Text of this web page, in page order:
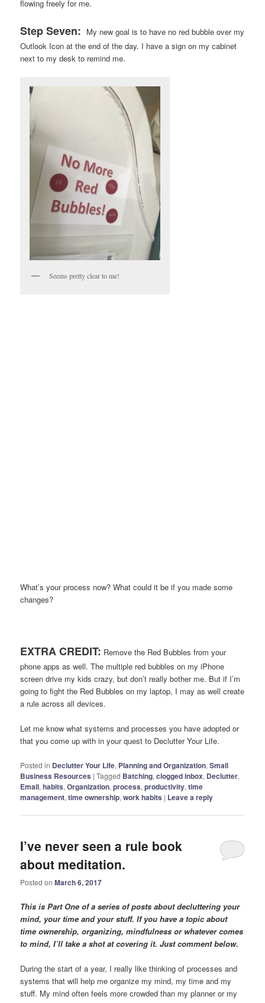
flowing freely for me.
Step Seven: My new goal is to have no red bubble over my
Outlook Icon at the end of the day. I have a sign on my cabinet
next to my desk to remind me.
Seems pretty clear to me!
What’s your process now? What could it be if you made some
changes?
EXTRA CREDIT: Remove the Red Bubbles from your
phone apps as well. The multiple red bubbles on my iPhone
screen drive my kids crazy, but don’t really bother me. But if I’m
going to fight the Red Bubbles on my laptop, I may as well create
a rule across all devices.
Let me know what systems and processes you have adopted or
that you come up with in your quest to Declutter Your Life.
Posted in Declutter Your Life, Planning and Organization,Small
Business Resources |Tagged Batching,clogged inbox, Declutter,
Email,habits,Organization,process,productivity,time
management,time ownership,work habits | Leave a reply
I’ve never seen a rule book
about meditation.
Posted onMarch 6, 2017
This is Part One of a series of posts about decluttering your
mind, your time and your stuff. If you have a topic about
time ownership, organizing, mindfulness or whatever comes
to mind, I’ll take a shot at covering it. Just comment below.
During the start of a year, I really like thinking of processes and
systems that will help me organize my mind, my time and my
stuff. My mind often feels more crowded than my planner or my